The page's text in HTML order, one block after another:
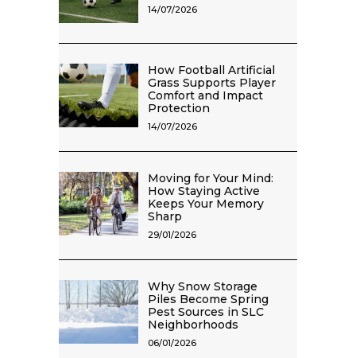
14/07/2026
How Football Artificial
Grass Supports Player
Comfort and Impact
Protection
14/07/2026
Moving for Your Mind:
How Staying Active
Keeps Your Memory
Sharp
29/01/2026
Why Snow Storage
Piles Become Spring
Pest Sources in SLC
Neighborhoods
06/01/2026